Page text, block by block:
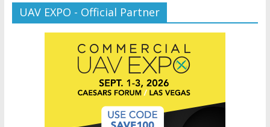
UAV EXPO - Official Partner